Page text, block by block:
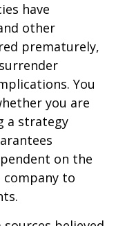
have
other
prematurely,
You
you are
a strategy
on the
to